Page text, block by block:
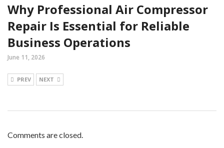
Why Professional Air Compressor
Repair Is Essential for Reliable
Business Operations
June 11, 2026
PREV NEXT
Comments are closed.